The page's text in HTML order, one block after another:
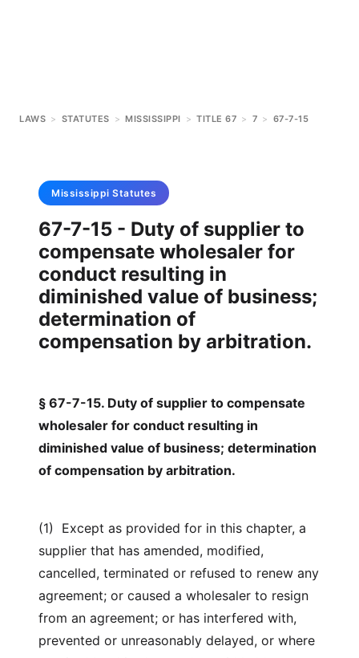
LAWS > STATUTES > MISSISSIPPI > TITLE 67 > 7 > 67-7-15
Mississippi Statutes
67-7-15 - Duty of supplier to
compensate wholesaler for
conduct resulting in
diminished value of business;
determination of
compensation by arbitration.
§ 67-7-15. Duty of supplier to compensate
wholesaler for conduct resulting in
diminished value of business; determination
of compensation by arbitration.
(1) Except as provided for in this chapter, a
supplier that has amended, modified,
cancelled, terminated or refused to renew any
agreement; or caused a wholesaler to resign
from an agreement; or has interfered with,
prevented or unreasonably delayed, or where